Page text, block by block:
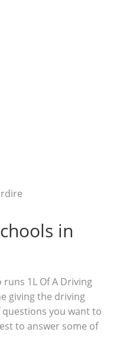
in
runs 1L Of A Driving
giving the driving
you want to
to answer some of